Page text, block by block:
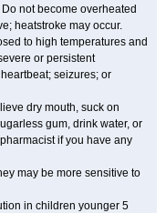
not become overheated
heatstroke may occur.
to high temperatures and
or persistent
seizures; or
dry mouth, suck on
gum, drink water, or
if you have any
may be more sensitive to
in children younger 5